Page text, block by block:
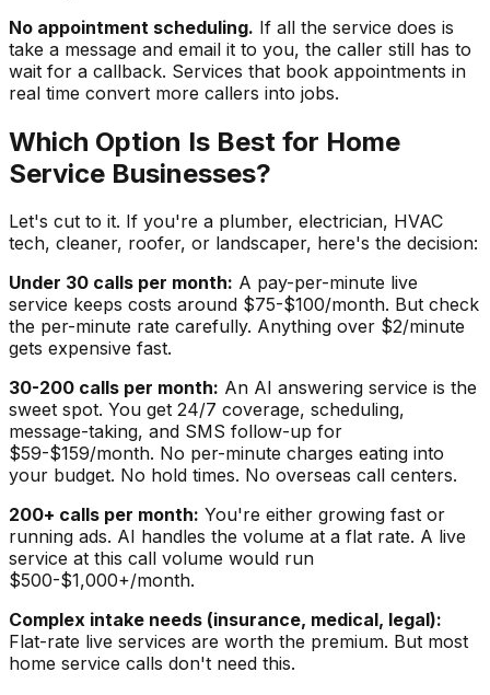
No appointment scheduling. If all the service does is
take a message and email it to you, the caller still has to
wait for a callback. Services that book appointments in
real time convert more callers into jobs.
Which Option Is Best for Home
Service Businesses?
Let's cut to it. If you're a plumber, electrician, HVAC
tech, cleaner, roofer, or landscaper, here's the decision:
Under 30 calls per month: A pay-per-minute live
service keeps costs around $75-$100/month. But check
the per-minute rate carefully. Anything over $2/minute
gets expensive fast.
30-200 calls per month: An AI answering service is the
sweet spot. You get 24/7 coverage, scheduling,
message-taking, and SMS follow-up for
$59-$159/month. No per-minute charges eating into
your budget. No hold times. No overseas call centers.
200+ calls per month: You're either growing fast or
running ads. AI handles the volume at a flat rate. A live
service at this call volume would run
$500-$1,000+/month.
Complex intake needs (insurance, medical, legal):
Flat-rate live services are worth the premium. But most
home service calls don't need this.